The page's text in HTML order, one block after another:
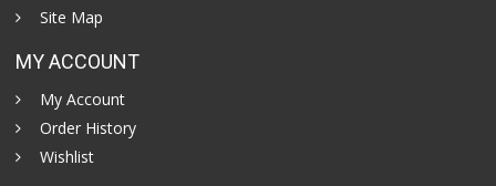
Site Map
MY ACCOUNT
My Account
Order History
Wishlist